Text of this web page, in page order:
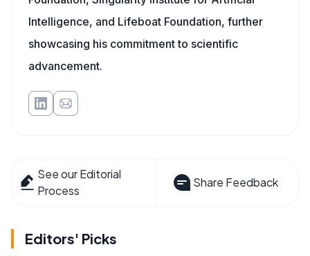
Intelligence, and Lifeboat Foundation, further
showcasing his commitment to scientific
advancement.
See our Editorial
Process
Share Feedback
Editors' Picks